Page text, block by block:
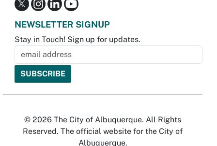
NEWSLETTER SIGNUP
Stay in Touch! Sign up for updates.
© 2026 The City of Albuquerque. All Rights
Reserved. The official website for the City of
Albuquerque.